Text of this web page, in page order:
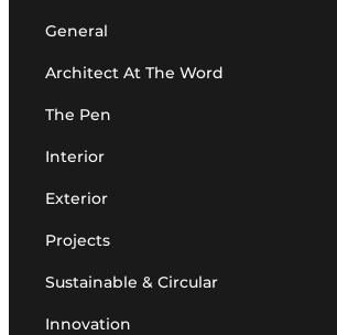
General
Architect At The Word
The Pen
Interior
Exterior
Projects
Sustainable & Circular
Innovation